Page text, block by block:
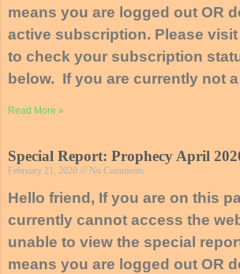
means you are logged out OR
active subscription. Please
to check your subscription
below. If you are currently not a
Read More »
Special Report: Prophecy April
February 21, 2020 No Comments
Hello friend, If you are on this
currently cannot access the
unable to view the special
means you are logged out OR